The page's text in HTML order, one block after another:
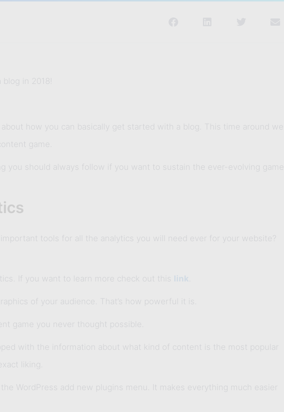
in 2018!
how you can basically get started with a blog. This time around we
game.
you should always follow if you want to sustain the ever-evolving game
tools for all the analytics you will need ever for your website?
If you want to learn more check out this link
of your audience. That’s how powerful it is.
game you never thought possible.
with the information about what kind of content is the most popular
liking.
WordPress add new plugins menu. It makes everything much easier